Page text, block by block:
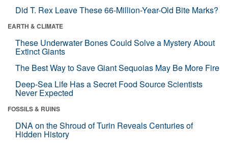
Did T. Rex Leave These 66-Million-Year-Old Bite Marks?
EARTH & CLIMATE
These Underwater Bones Could Solve a Mystery About
Extinct Giants
The Best Way to Save Giant Sequoias May Be More Fire
Deep-Sea Life Has a Secret Food Source Scientists
Never Expected
FOSSILS & RUINS
DNA on the Shroud of Turin Reveals Centuries of
Hidden History